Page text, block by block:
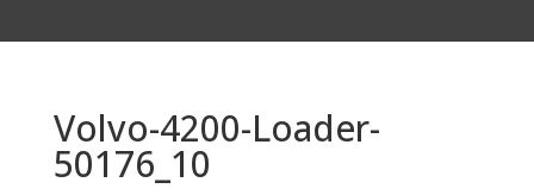
Volvo-4200-Loader-
50176_10